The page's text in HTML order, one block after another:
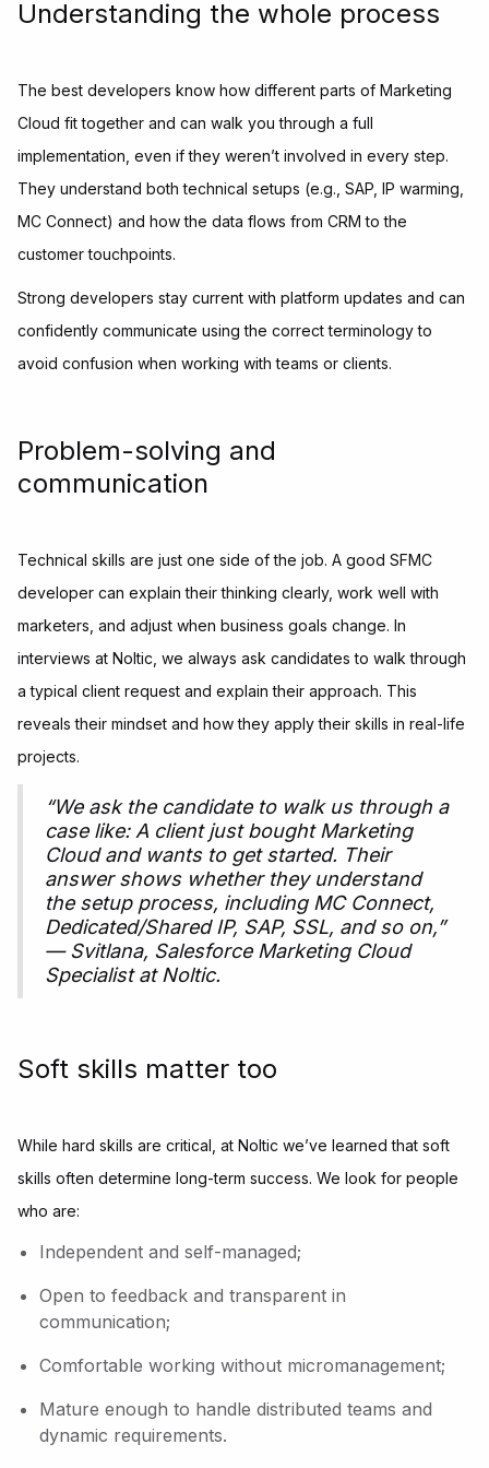
Understanding the whole process
The best developers know how different parts of Marketing
Cloud fit together and can walk you through a full
implementation, even if they weren’t involved in every step.
They understand both technical setups (e.g., SAP, IP warming,
MC Connect) and how the data flows from CRM to the
customer touchpoints.
Strong developers stay current with platform updates and can
confidently communicate using the correct terminology to
avoid confusion when working with teams or clients.
Problem-solving and
communication
Technical skills are just one side of the job. A good SFMC
developer can explain their thinking clearly, work well with
marketers, and adjust when business goals change. In
interviews at Noltic, we always ask candidates to walk through
a typical client request and explain their approach. This
reveals their mindset and how they apply their skills in real-life
projects.
“We ask the candidate to walk us through a
case like: A client just bought Marketing
Cloud and wants to get started. Their
answer shows whether they understand
the setup process, including MC Connect,
Dedicated/Shared IP, SAP, SSL, and so on,”
— Svitlana, Salesforce Marketing Cloud
Specialist at Noltic.
Soft skills matter too
While hard skills are critical, at Noltic we’ve learned that soft
skills often determine long-term success. We look for people
who are:
Independent and self-managed;
Open to feedback and transparent in
communication;
Comfortable working without micromanagement;
Mature enough to handle distributed teams and
dynamic requirements.